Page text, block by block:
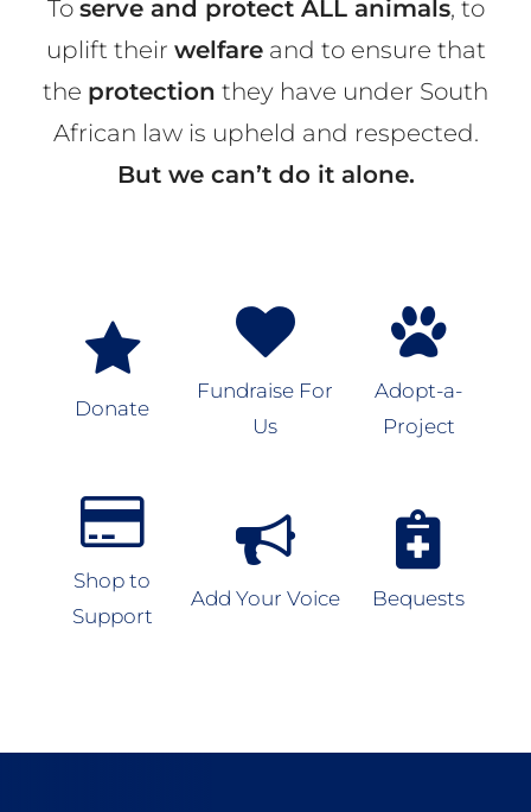
To serve and protect ALL animals, to
uplift their welfareand to ensure that
the protection they have under South
African law is upheld and respected.
But we can’t do it alone.
Donate
Fundraise For
Us
Adopt-a-
Project
Shop to
Support
Add Your Voice Bequests